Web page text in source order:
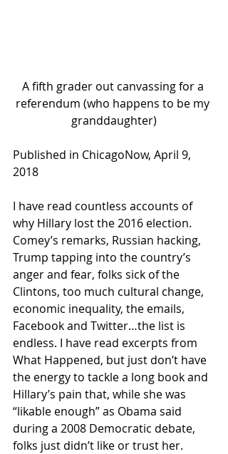
A fifth grader out canvassing for a
referendum (who happens to be my
granddaughter)
Published in ChicagoNow, April 9,
2018
I have read countless accounts of
why Hillary lost the 2016 election.
Comey’s remarks, Russian hacking,
Trump tapping into the country’s
anger and fear, folks sick of the
Clintons, too much cultural change,
economic inequality, the emails,
Facebook and Twitter…the list is
endless. I have read excerpts from
What Happened, but just don’t have
the energy to tackle a long book and
Hillary’s pain that, while she was
“likable enough” as Obama said
during a 2008 Democratic debate,
folks just didn’t like or trust her.